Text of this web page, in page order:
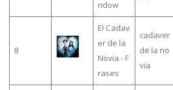
ndow
8
El Cadav
er de la
Novia - F
rases
cadaver
de la no
via